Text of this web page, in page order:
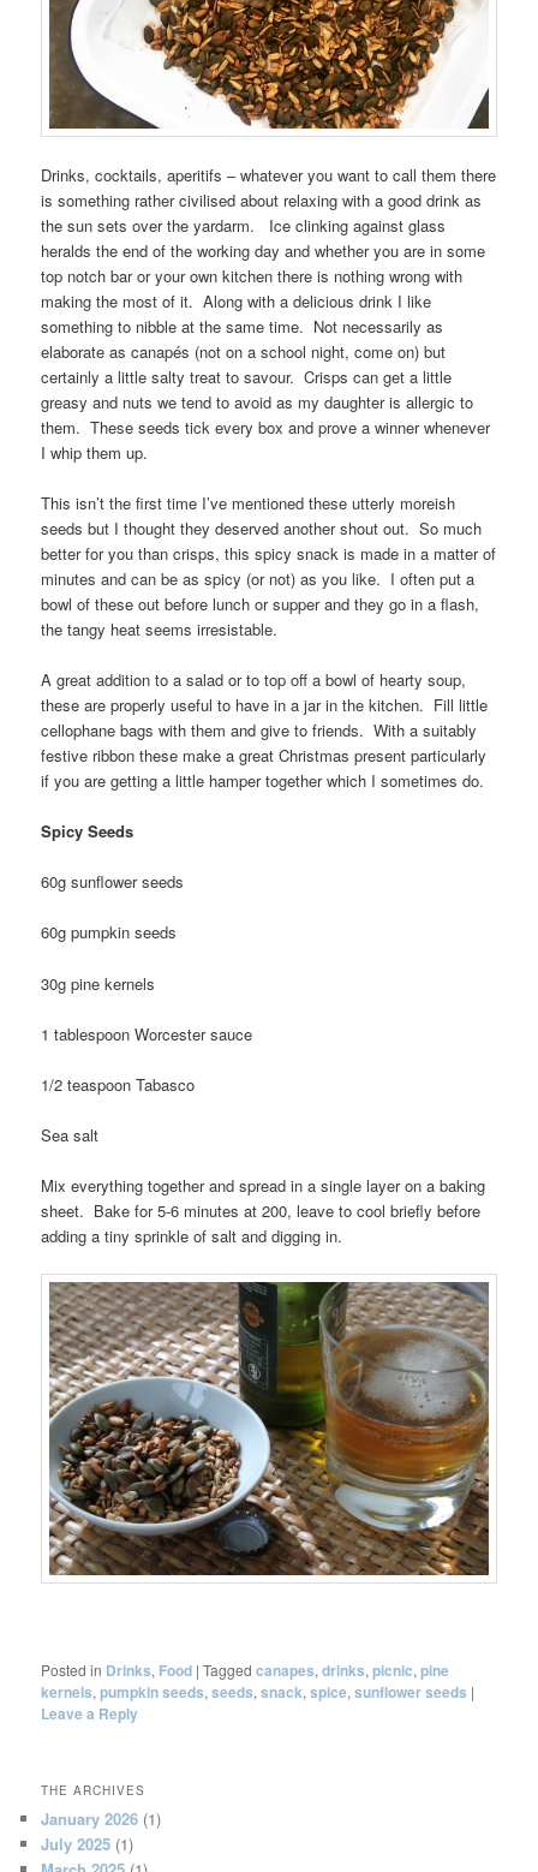
Drinks, cocktails, aperitifs – whatever you want to call them there
is something rather civilised about relaxing with a good drink as
the sun sets over the yardarm. Ice clinking against glass
heralds the end of the working day and whether you are in some
top notch bar or your own kitchen there is nothing wrong with
making the most of it. Along with a delicious drink I like
something to nibble at the same time. Not necessarily as
elaborate as canapés (not on a school night, come on) but
certainly a little salty treat to savour. Crisps can get a little
greasy and nuts we tend to avoid as my daughter is allergic to
them. These seeds tick every box and prove a winner whenever
I whip them up.
This isn’t the first time I’ve mentioned these utterly moreish
seeds but I thought they deserved another shout out. So much
better for you than crisps, this spicy snack is made in a matter of
minutes and can be as spicy (or not) as you like. I often put a
bowl of these out before lunch or supper and they go in a flash,
the tangy heat seems irresistable.
A great addition to a salad or to top off a bowl of hearty soup,
these are properly useful to have in a jar in the kitchen. Fill little
cellophane bags with them and give to friends. With a suitably
festive ribbon these make a great Christmas present particularly
if you are getting a little hamper together which I sometimes do.
Spicy Seeds
60g sunflower seeds
60g pumpkin seeds
30g pine kernels
1 tablespoon Worcester sauce
1/2 teaspoon Tabasco
Sea salt
Mix everything together and spread in a single layer on a baking
sheet. Bake for 5-6 minutes at 200, leave to cool briefly before
adding a tiny sprinkle of salt and digging in.
Posted in Drinks, Food |Tagged canapes,drinks,picnic,pine
kernels,pumpkin seeds,seeds,snack,spice,sunflower seeds |
Leave a Reply
THE ARCHIVES
January 2026 (1)
July 2025 (1)